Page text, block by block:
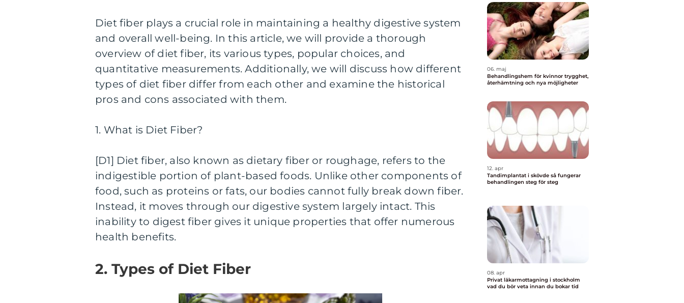
Diet fiber plays a crucial role in maintaining a healthy digestive system
and overall well-being. In this article, we will provide a thorough
overview of diet fiber, its various types, popular choices, and
quantitative measurements. Additionally, we will discuss how different
types of diet fiber differ from each other and examine the historical
pros and cons associated with them.
1. What is Diet Fiber?
[D1] Diet fiber, also known as dietary fiber or roughage, refers to the
indigestible portion of plant-based foods. Unlike other components of
food, such as proteins or fats, our bodies cannot fully break down fiber.
Instead, it moves through our digestive system largely intact. This
inability to digest fiber gives it unique properties that offer numerous
health benefits.
2. Types of Diet Fiber
06. maj
Behandlingshem för kvinnor trygghet,
återhämtning och nya möjligheter
12. apr
Tandimplantat i skövde så fungerar
behandlingen steg för steg
08. apr
Privat läkarmottagning i stockholm
vad du bör veta innan du bokar tid